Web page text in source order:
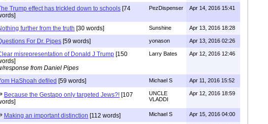
Trump effect has trickled down to schools [74
PezDispenser Apr 14, 2016 15:41
further from the truth [30 words] Sunshine Apr 13, 2016 18:28
For Dr. Pipes [59 words] yonason Apr 13, 2016 02:26
misrepresentation of Donald J Trump [150
response from Daniel Pipes
Larry Bates Apr 12, 2016 12:46
HaShoah defiled [59 words] Michael S Apr 11, 2016 15:52
Because the Gestapo only targeted Jews?! [107
UNCLE
VLADDI
Apr 12, 2016 18:59
Making an important distinction [112 words] Michael S Apr 15, 2016 04:00